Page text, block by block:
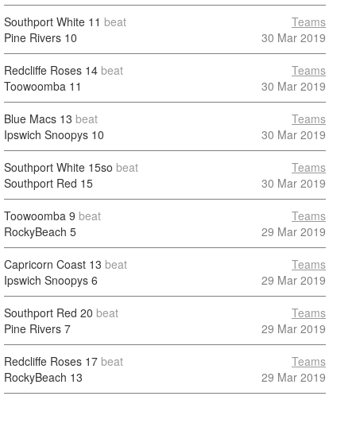
Southport White 11 beat
Pine Rivers 10
Teams
30 Mar 2019
Redcliffe Roses 14 beat
Toowoomba 11
Teams
30 Mar 2019
Blue Macs 13 beat
Ipswich Snoopys 10
Teams
30 Mar 2019
Southport White 15so beat
Southport Red 15
Teams
30 Mar 2019
Toowoomba 9 beat
RockyBeach 5
Teams
29 Mar 2019
Capricorn Coast 13 beat
Ipswich Snoopys 6
Teams
29 Mar 2019
Southport Red 20 beat
Pine Rivers 7
Teams
29 Mar 2019
Redcliffe Roses 17 beat
RockyBeach 13
Teams
29 Mar 2019